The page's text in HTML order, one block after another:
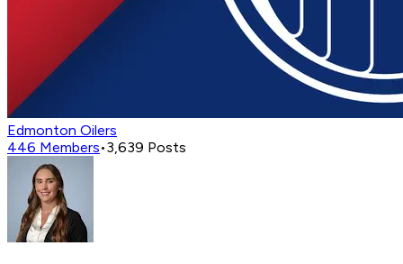
Edmonton Oilers
446 Members•3,639 Posts